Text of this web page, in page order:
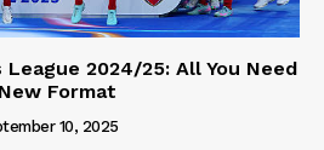
League 2024/25: All You Need
Format
10, 2025